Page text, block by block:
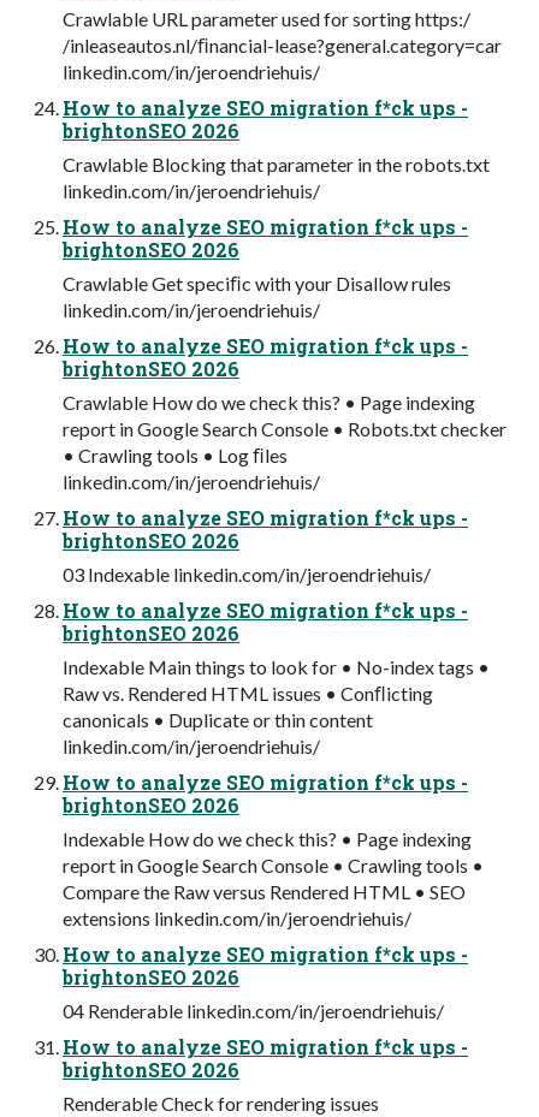
Crawlable URL parameter used for sorting https:/
/inleaseautos.nl/ﬁnancial-lease?general.category=car
linkedin.com/in/jeroendriehuis/
How to analyze SEO migration f*ck ups -
brightonSEO 2026
Crawlable Blocking that parameter in the robots.txt
linkedin.com/in/jeroendriehuis/
How to analyze SEO migration f*ck ups -
brightonSEO 2026
Crawlable Get speciﬁc with your Disallow rules
linkedin.com/in/jeroendriehuis/
How to analyze SEO migration f*ck ups -
brightonSEO 2026
Crawlable How do we check this? • Page indexing
report in Google Search Console • Robots.txt checker
• Crawling tools • Log ﬁles
linkedin.com/in/jeroendriehuis/
How to analyze SEO migration f*ck ups -
brightonSEO 2026
03 Indexable linkedin.com/in/jeroendriehuis/
How to analyze SEO migration f*ck ups -
brightonSEO 2026
Indexable Main things to look for • No-index tags •
Raw vs. Rendered HTML issues • Conﬂicting
canonicals • Duplicate or thin content
linkedin.com/in/jeroendriehuis/
How to analyze SEO migration f*ck ups -
brightonSEO 2026
Indexable How do we check this? • Page indexing
report in Google Search Console • Crawling tools •
Compare the Raw versus Rendered HTML • SEO
extensions linkedin.com/in/jeroendriehuis/
How to analyze SEO migration f*ck ups -
brightonSEO 2026
04 Renderable linkedin.com/in/jeroendriehuis/
How to analyze SEO migration f*ck ups -
brightonSEO 2026
Renderable Check for rendering issues